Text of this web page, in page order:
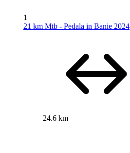
1
21 km Mtb - Pedala in Banie 2024
24.6 km